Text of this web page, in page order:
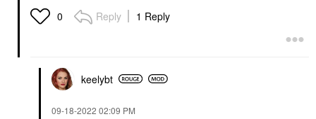
0 Reply 1 Reply
keelybt
‎09-18-2022 02:09 PM